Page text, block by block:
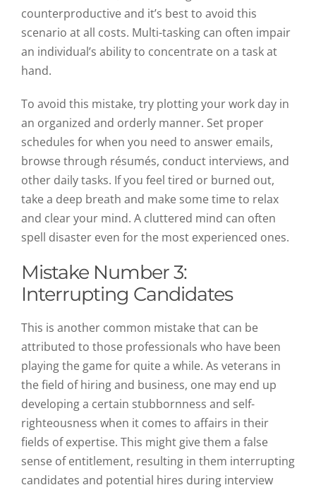
counterproductive and it’s best to avoid this
scenario at all costs. Multi-tasking can often impair
an individual’s ability to concentrate on a task at
hand.
To avoid this mistake, try plotting your work day in
an organized and orderly manner. Set proper
schedules for when you need to answer emails,
browse through résumés, conduct interviews, and
other daily tasks. If you feel tired or burned out,
take a deep breath and make some time to relax
and clear your mind. A cluttered mind can often
spell disaster even for the most experienced ones.
Mistake Number 3:
Interrupting Candidates
This is another common mistake that can be
attributed to those professionals who have been
playing the game for quite a while. As veterans in
the field of hiring and business, one may end up
developing a certain stubbornness and self-
righteousness when it comes to affairs in their
fields of expertise. This might give them a false
sense of entitlement, resulting in them interrupting
candidates and potential hires during interview